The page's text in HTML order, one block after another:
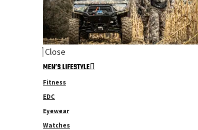
Close
MEN’S LIFESTYLE
Fitness
EDC
Eyewear
Watches